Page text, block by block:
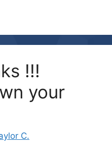
!!!
your
C.